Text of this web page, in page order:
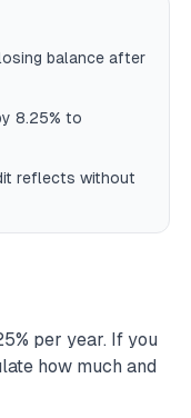
balance after
8.25% to
reflects without
per year. If you
how much and